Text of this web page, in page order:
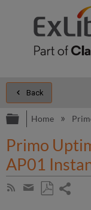
Back
Expand/
Home
Primo
AP01
Subscribe
Share